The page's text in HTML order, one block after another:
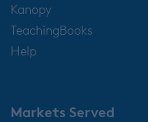
Kanopy
TeachingBooks
Help
Markets Served